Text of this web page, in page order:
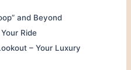
and Beyond
Ride
– Your Luxury